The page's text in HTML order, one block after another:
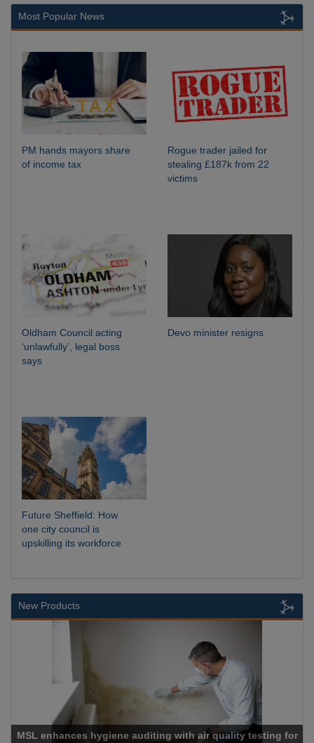
Most Popular News
PM hands mayors share
of income tax
Rogue trader jailed for
stealing £187k from 22
victims
Oldham Council acting
‘unlawfully’, legal boss
says
Devo minister resigns
Future Sheffield: How
one city council is
upskilling its workforce
New Products
enhances hygiene auditing with air quality testing for